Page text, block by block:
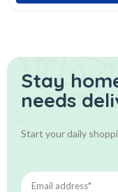
Stay
needs
Start your daily